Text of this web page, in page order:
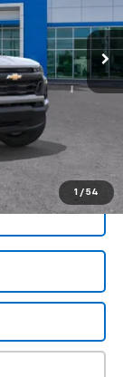
1 / 54
Ext. Int.
$38,645
-$1,000
$32,548